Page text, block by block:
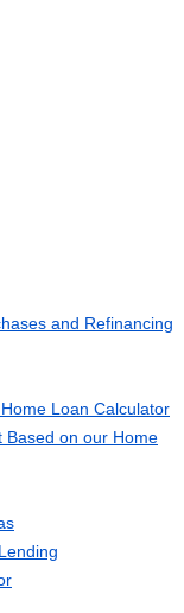
and Refinancing
Loan Calculator
Based on our Home